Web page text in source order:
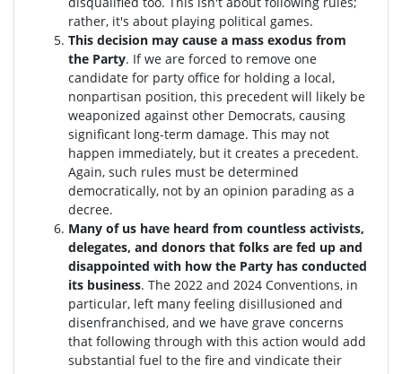
rather, it's about playing political games.
This decision may cause a mass exodus from
the Party. If we are forced to remove one
candidate for party office for holding a local,
nonpartisan position, this precedent will likely be
weaponized against other Democrats, causing
significant long-term damage. This may not
happen immediately, but it creates a precedent.
Again, such rules must be determined
democratically, not by an opinion parading as a
decree.
Many of us have heard from countless activists,
delegates, and donors that folks are fed up and
disappointed with how the Party has conducted
its business. The 2022 and 2024 Conventions, in
particular, left many feeling disillusioned and
disenfranchised, and we have grave concerns
that following through with this action would add
substantial fuel to the fire and vindicate their